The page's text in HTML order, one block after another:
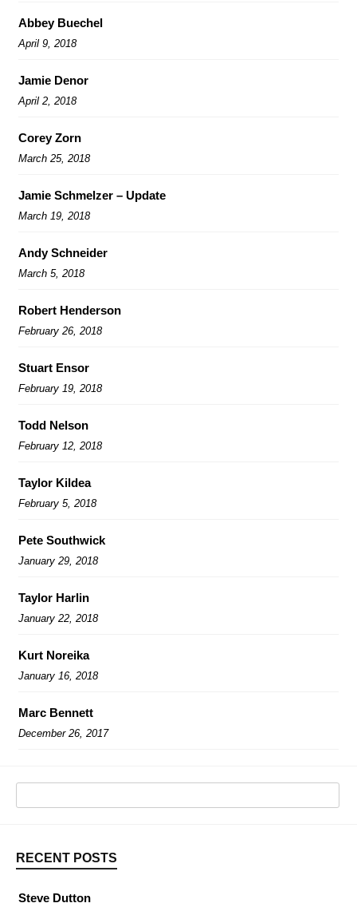
Abbey Buechel
April 9, 2018
Jamie Denor
April 2, 2018
Corey Zorn
March 25, 2018
Jamie Schmelzer – Update
March 19, 2018
Andy Schneider
March 5, 2018
Robert Henderson
February 26, 2018
Stuart Ensor
February 19, 2018
Todd Nelson
February 12, 2018
Taylor Kildea
February 5, 2018
Pete Southwick
January 29, 2018
Taylor Harlin
January 22, 2018
Kurt Noreika
January 16, 2018
Marc Bennett
December 26, 2017
RECENT POSTS
Steve Dutton